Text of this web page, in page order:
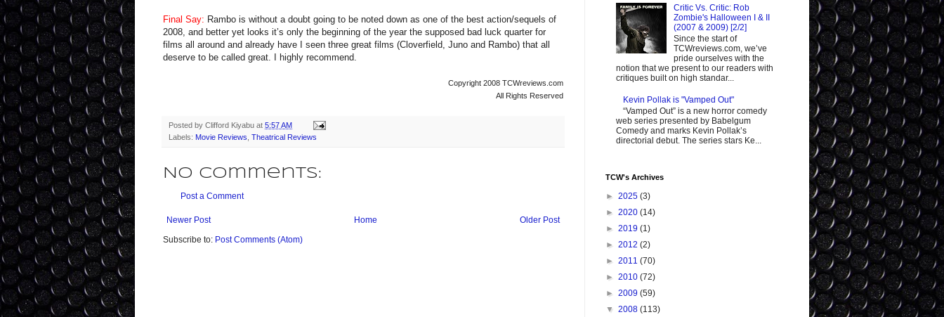
Final Say: Rambo is without a doubt going to be noted down as one of the best action/sequels of
2008, and better yet looks it’s only the beginning of the year the supposed bad luck quarter for
films all around and already have I seen three great films (Cloverfield, Juno and Rambo) that all
deserve to be called great. I highly recommend.
Copyright 2008 TCWreviews.com
All Rights Reserved
Posted by Clifford Kiyabu at 5:57 AM
Labels: Movie Reviews Theatrical Reviews
No comments:
Post a Comment
Newer Post Older Post
Home
Subscribe to: Post Comments (Atom)
Critic Vs. Critic: Rob
Zombie's Halloween I & II
(2007 & 2009) [2/2]
Since the start of
TCWreviews.com, we’ve
pride ourselves with the
notion that we present to our readers with
critiques built on high standar...
Kevin Pollak is "Vamped Out"
“Vamped Out” is a new horror comedy
web series presented by Babelgum
Comedy and marks Kevin Pollak’s
directorial debut. The series stars Ke...
TCW's Archives
► 2025 (3)
► 2020 (14)
► 2019 (1)
► 2012 (2)
► 2011 (70)
► 2010 (72)
► 2009 (59)
▼ 2008 (113)